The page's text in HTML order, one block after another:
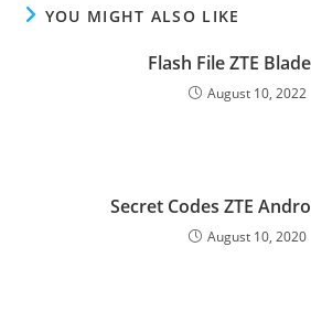
YOU MIGHT ALSO LIKE
Flash File ZTE
August 10, 2022
Secret Codes ZTE
August 10, 2020